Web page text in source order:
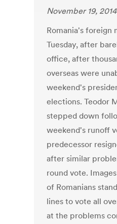
November 19, 2014
Romania's foreign
Tuesday, after
office, after
overseas were
weekend's
elections. Teodor
stepped down
weekend's runoff
predecessor
after similar
round vote.
of Romanians
lines to vote all
at the problems